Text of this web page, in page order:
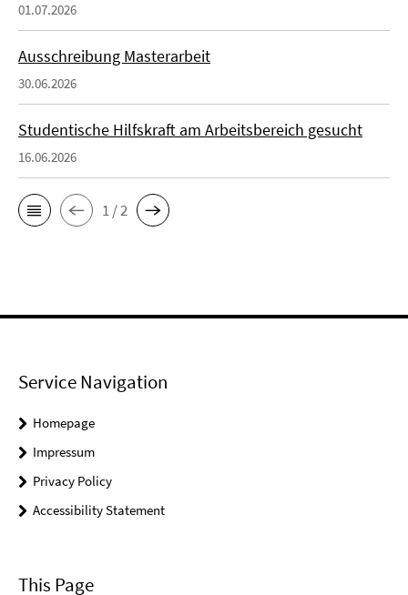
01.07.2026
Ausschreibung Masterarbeit
30.06.2026
Studentische Hilfskraft am Arbeitsbereich gesucht
16.06.2026
1 / 2
Service Navigation
Homepage
Impressum
Privacy Policy
Accessibility Statement
This Page